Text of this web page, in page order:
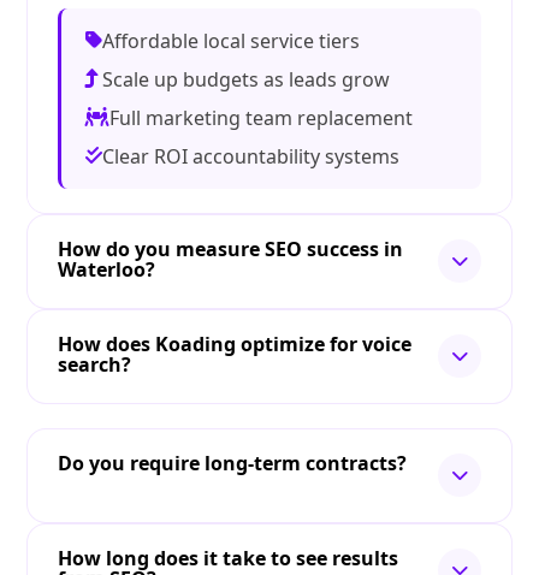
Affordable local service tiers
Scale up budgets as leads grow
Full marketing team replacement
Clear ROI accountability systems
How do you measure SEO success in
Waterloo?
How does Koading optimize for voice
search?
Do you require long-term contracts?
How long does it take to see results